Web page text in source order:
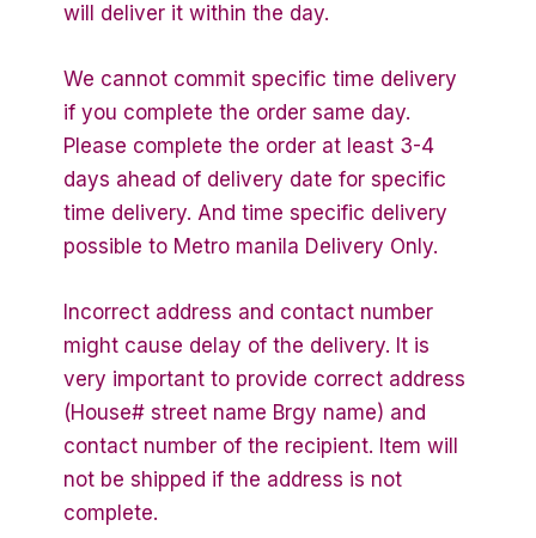
will deliver it within the day.
We cannot commit specific time delivery
if you complete the order same day.
Please complete the order at least 3-4
days ahead of delivery date for specific
time delivery. And time specific delivery
possible to Metro manila Delivery Only.
Incorrect address and contact number
might cause delay of the delivery. It is
very important to provide correct address
(House# street name Brgy name) and
contact number of the recipient. Item will
not be shipped if the address is not
complete.